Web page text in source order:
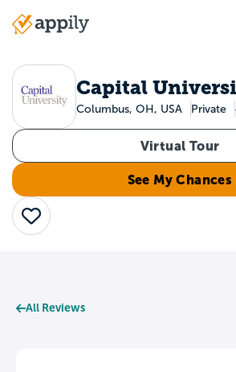
Main
Capital
Columbus, OH, USA Private
Virtual Tour
See My Chances
Save
All Reviews